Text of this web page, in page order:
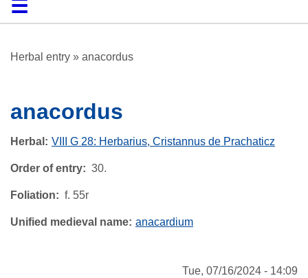
HomeBrowse
About
HelpContactDigitalia
Herbal entry » anacordus
anacordus
Herbal VIII G 28: Herbarius, Cristannus de Prachaticz
Order of entry 30.
Foliation f. 55r
Unified medieval name anacardium
Tue, 07/16/2024 - 14:09